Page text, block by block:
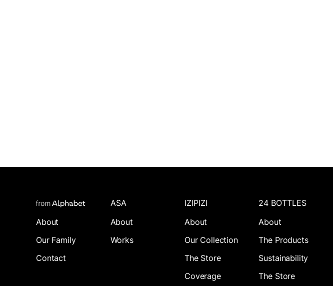
About
Our Family
Contact
ASA
About
Works
IZIPIZI
About
Our Collection
The Store
Coverage
24 BOTTLES
About
The Products
Sustainability
The Store